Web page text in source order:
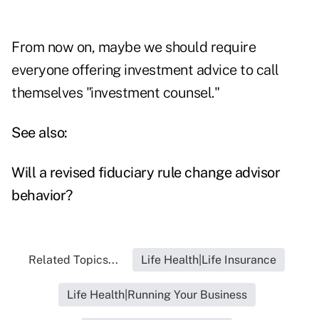
From now on, maybe we should require
everyone offering investment advice to call
themselves "investment counsel."
See also:
Will a revised fiduciary rule change advisor
behavior?
Related Topics... Life Health|Life Insurance
Life Health|Running Your Business